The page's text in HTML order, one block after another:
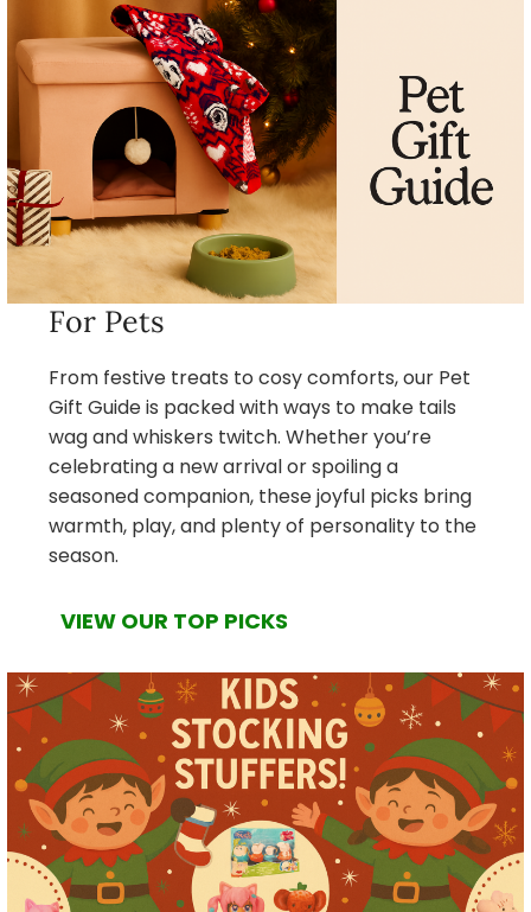
For Pets
From festive treats to cosy comforts, our Pet
Gift Guide is packed with ways to make tails
wag and whiskers twitch. Whether you’re
celebrating a new arrival or spoiling a
seasoned companion, these joyful picks bring
warmth, play, and plenty of personality to the
season.
VIEW OUR TOP PICKS